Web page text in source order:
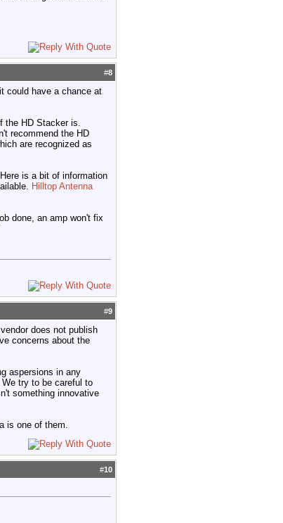
#8
could have a chance at
the HD Stacker is.
recommend the HD
are recognized as
is a bit of information
Hilltop Antenna
done, an amp won't fix
#9
does not publish
concerns about the
aspersions in any
try to be careful to
something innovative
is one of them.
#10